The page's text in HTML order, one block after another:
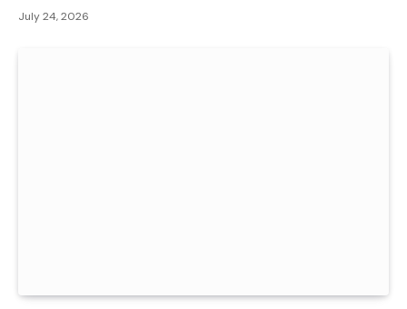
July 24, 2026